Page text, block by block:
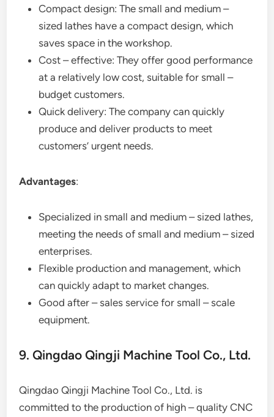
Compact design: The small and medium –
sized lathes have a compact design, which
saves space in the workshop.
Cost – effective: They offer good performance
at a relatively low cost, suitable for small –
budget customers.
Quick delivery: The company can quickly
produce and deliver products to meet
customers’ urgent needs.
Advantages:
Specialized in small and medium – sized lathes,
meeting the needs of small and medium – sized
enterprises.
Flexible production and management, which
can quickly adapt to market changes.
Good after – sales service for small – scale
equipment.
9. Qingdao Qingji Machine Tool Co., Ltd.
Qingdao Qingji Machine Tool Co., Ltd. is
committed to the production of high – quality CNC